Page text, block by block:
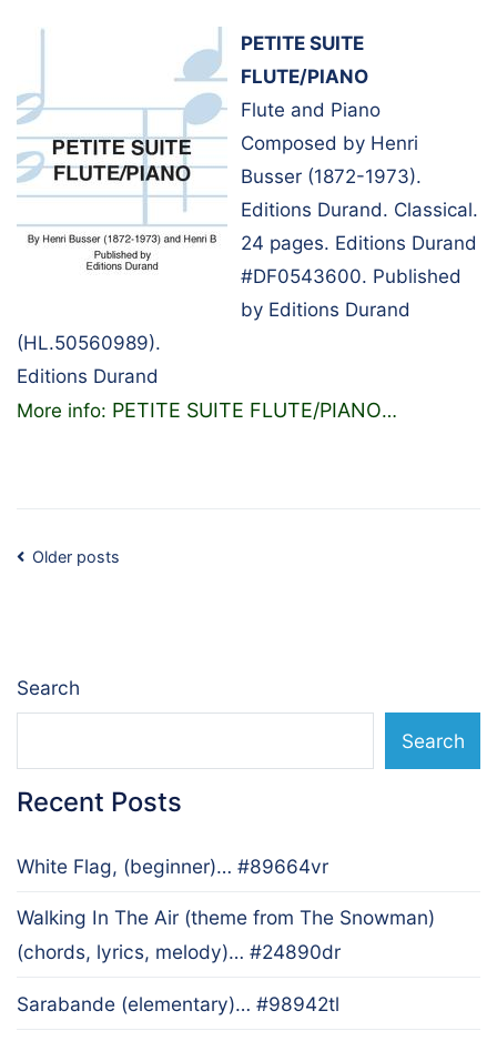
PETITE SUITE
FLUTE/PIANO
Flute and Piano
Composed by Henri
Busser (1872-1973).
Editions Durand. Classical.
24 pages. Editions Durand
#DF0543600. Published
by Editions Durand
(HL.50560989).
Editions Durand
More info: PETITE SUITE FLUTE/PIANO…
Posts
Older posts
Search
Search
Recent Posts
White Flag, (beginner)… #89664vr
Walking In The Air (theme from The Snowman)
(chords, lyrics, melody)… #24890dr
Sarabande (elementary)… #98942tl